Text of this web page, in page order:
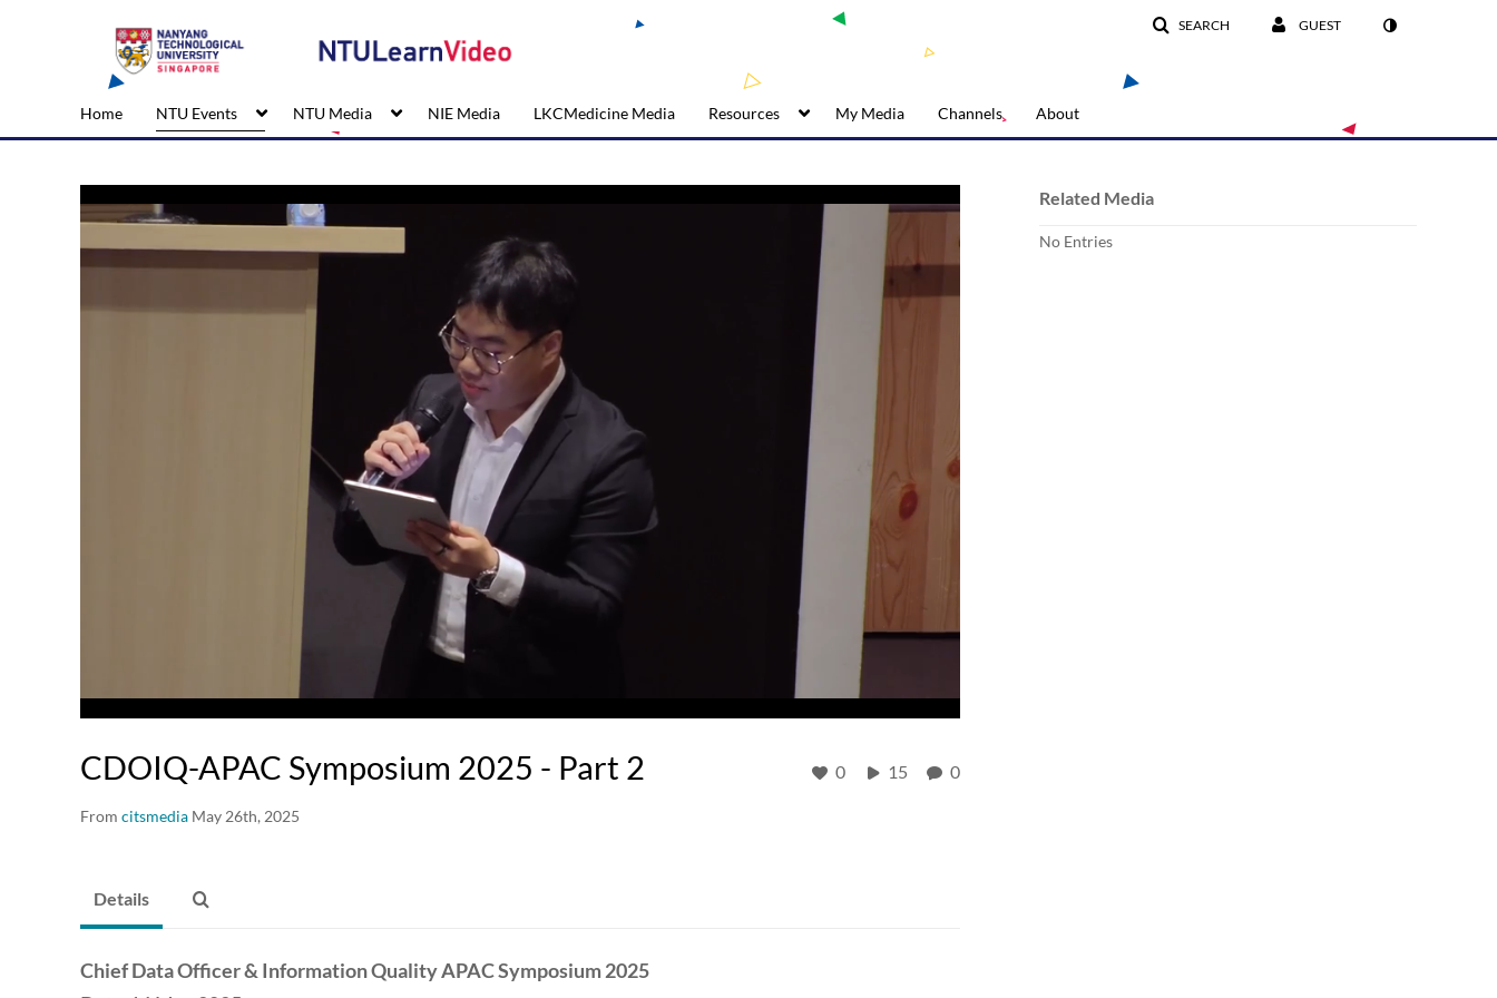
SEARCH GUEST
Home NTU Events NTU Media NIE Media LKCMedicine Media Resources My Media Channels About
00:17 / 02:10:04
CDOIQ-APAC Symposium 2025 - Part 2
From citsmedia May 26th, 2025
0 15 0
Related Media
No Entries
Details
Chief Data Officer & Information Quality APAC Symposium 2025